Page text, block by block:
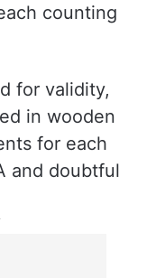
counting
for validity,
in wooden
for each
and doubtful